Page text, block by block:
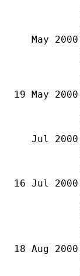
May 2000
19 May 2000
Jul 2000
16 Jul 2000
18 Aug 2000